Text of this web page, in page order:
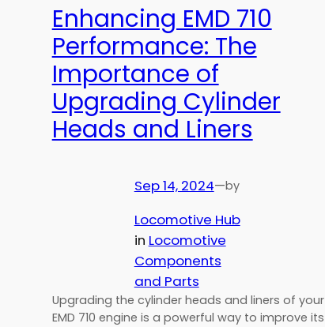
Enhancing EMD 710
Performance: The
Importance of
Upgrading Cylinder
Heads and Liners
Sep 14, 2024—by
Locomotive Hub
in Locomotive
Components
and Parts
Upgrading the cylinder heads and liners of your
EMD 710 engine is a powerful way to improve its